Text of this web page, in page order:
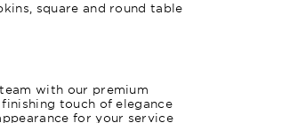
square and round table
with our premium
touch of elegance
for your service